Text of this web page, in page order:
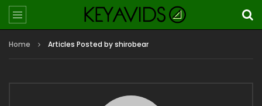
Home Articles Posted by shirobear